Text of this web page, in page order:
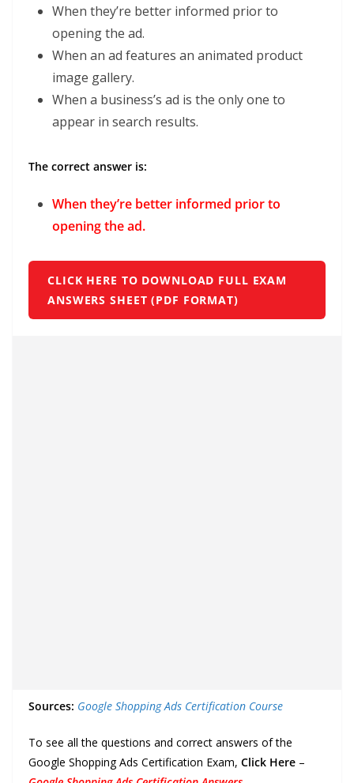
When they’re better informed prior to
opening the ad.
When an ad features an animated product
image gallery.
When a business’s ad is the only one to
appear in search results.
The correct answer is:
When they’re better informed prior to
opening the ad.
CLICK HERE TO DOWNLOAD FULL EXAM
ANSWERS SHEET (PDF FORMAT)
Sources: Google Shopping Ads Certification Course
To see all the questions and correct answers of the
Google Shopping Ads Certification Exam, Click Here –